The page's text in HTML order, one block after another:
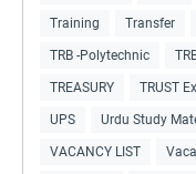
Training Transfer
TRB -Polytechnic
TREASURY TRUST
UPS Urdu Study
VACANCY LIST